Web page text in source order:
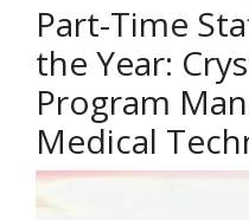
Part-Time
the Year:
Program
Medical